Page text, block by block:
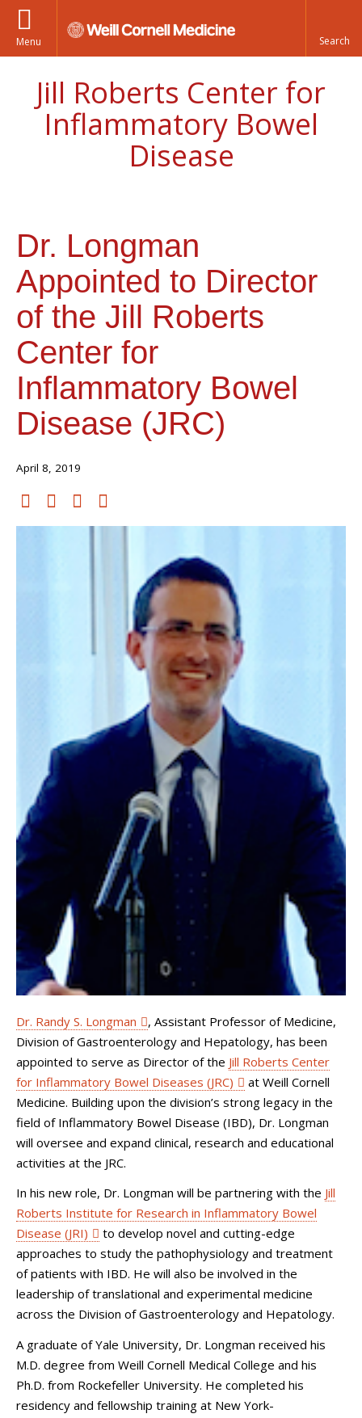
Menu
Jill Roberts Center for
Inflammatory Bowel
Disease
Dr. Longman
Appointed to Director
of the Jill Roberts
Center for
Inflammatory Bowel
Disease (JRC)
April 8, 2019
Dr. Randy S. Longman
, Assistant Professor of Medicine,
Division of Gastroenterology and Hepatology, has been
appointed to serve as Director of the Jill Roberts Center
for Inflammatory Bowel Diseases (JRC)
at Weill Cornell
Medicine. Building upon the division’s strong legacy in the
field of Inflammatory Bowel Disease (IBD), Dr. Longman
will oversee and expand clinical, research and educational
activities at the JRC.
In his new role, Dr. Longman will be partnering with the Jill
Roberts Institute for Research in Inflammatory Bowel
Disease (JRI)
to develop novel and cutting-edge
approaches to study the pathophysiology and treatment
of patients with IBD. He will also be involved in the
leadership of translational and experimental medicine
across the Division of Gastroenterology and Hepatology.
A graduate of Yale University, Dr. Longman received his
M.D. degree from Weill Cornell Medical College and his
Ph.D. from Rockefeller University. He completed his
residency and fellowship training at New York-